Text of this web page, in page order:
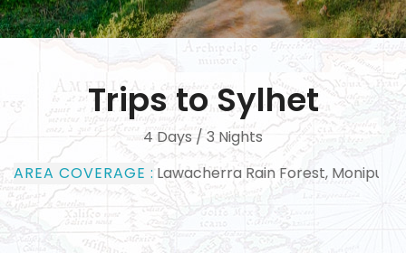
Trips to Sylhet
4 Days / 3 Nights
AREA COVERAGE :
Lawacherra Rain Forest, Monipuri Tribal Village,